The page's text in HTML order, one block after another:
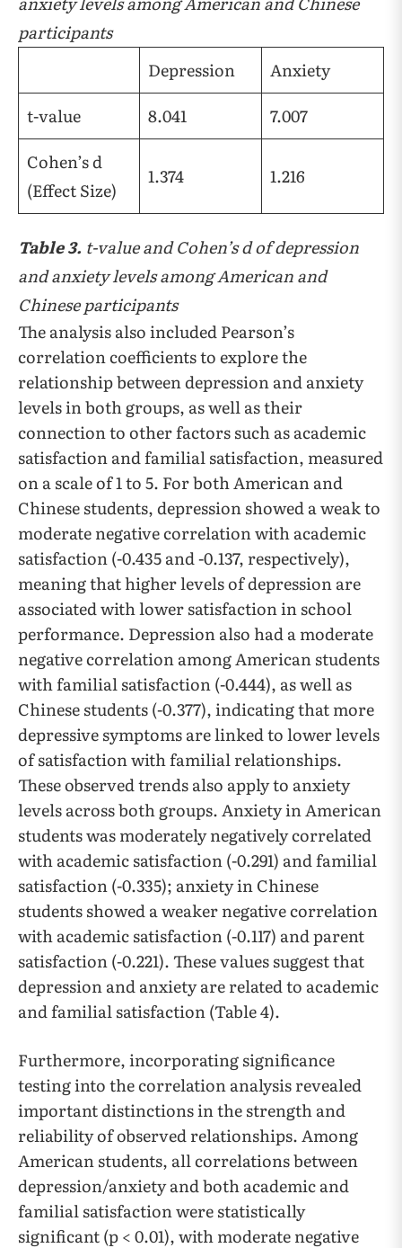
participants
Depression
Anxiety
t-value
8.041
7.007
Cohen’s d
(Effect Size)
1.374 1.216
Table 3. t-value and Cohen’s d of depression
and anxiety levels among American and
Chinese participants
The analysis also included Pearson’s
correlation coefficients to explore the
relationship between depression and anxiety
levels in both groups, as well as their
connection to other factors such as academic
satisfaction and familial satisfaction, measured
on a scale of 1 to 5. For both American and
Chinese students, depression showed a weak to
moderate negative correlation with academic
satisfaction (-0.435 and -0.137, respectively),
meaning that higher levels of depression are
associated with lower satisfaction in school
performance. Depression also had a moderate
negative correlation among American students
with familial satisfaction (-0.444), as well as
Chinese students (-0.377), indicating that more
depressive symptoms are linked to lower levels
of satisfaction with familial relationships.
These observed trends also apply to anxiety
levels across both groups. Anxiety in American
students was moderately negatively correlated
with academic satisfaction (-0.291) and familial
satisfaction (-0.335); anxiety in Chinese
students showed a weaker negative correlation
with academic satisfaction (-0.117) and parent
satisfaction (-0.221). These values suggest that
depression and anxiety are related to academic
and familial satisfaction (Table 4).
Furthermore, incorporating significance
testing into the correlation analysis revealed
important distinctions in the strength and
reliability of observed relationships. Among
American students, all correlations between
depression/anxiety and both academic and
familial satisfaction were statistically
significant (p < 0.01), with moderate negative